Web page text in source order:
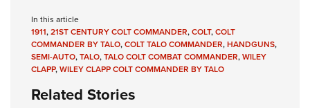
In this article
1911,21ST CENTURY COLT COMMANDER,COLT,COLT
COMMANDER BY TALO,COLT TALO COMMANDER,HANDGUNS,
SEMI-AUTO,TALO,TALO COLT COMBAT COMMANDER,WILEY
CLAPP,WILEY CLAPP COLT COMMANDER BY TALO
Related Stories